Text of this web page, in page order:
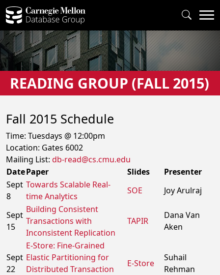
READING GROUP (FALL 2015)
Fall 2015 Schedule
Time: Tuesdays @ 12:00pm
Location: Gates 6002
Mailing List: db-read@cs.cmu.edu
DatePaper Slides
Presenter
Sept
8
Towards Scalable Real-
time Analytics
SOE Joy Arulraj
Sept
15
Building Consistent
Transactions with
Inconsistent Replication
TAPIR
Dana Van
Aken
Sept
22
E-Store: Fine-Grained
Elastic Partitioning for
Distributed Transaction
E-Store
Suhail
Rehman